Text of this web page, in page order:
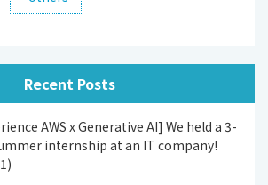
Recent Posts
AWS x Generative AI] We held a 3-
internship at an IT company!